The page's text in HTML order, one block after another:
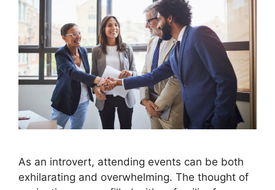
As an introvert, attending events can be both
exhilarating and overwhelming. The thought of